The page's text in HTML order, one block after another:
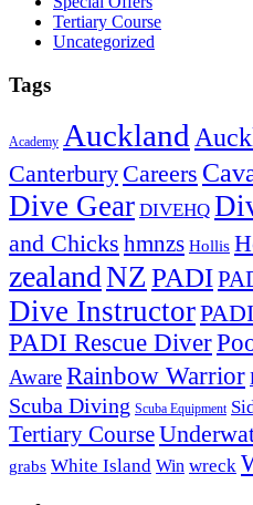
Tertiary Course
Uncategorized
Tags
Academy Auckland
Canterbury Careers
Dive Gear DIVEHQ
and Chicks hmnzs Hollis
zealandNZ PADI
Dive Instructor
PADI Rescue Diver
AwareRainbow Warrior
Scuba Diving Scuba Equipment
Tertiary Course
grabs White Island Win wreck